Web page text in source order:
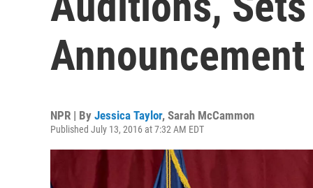
Announcement
NPR | By Jessica Taylor, Sarah McCammon
Published July 13, 2016 at 7:32 AM EDT